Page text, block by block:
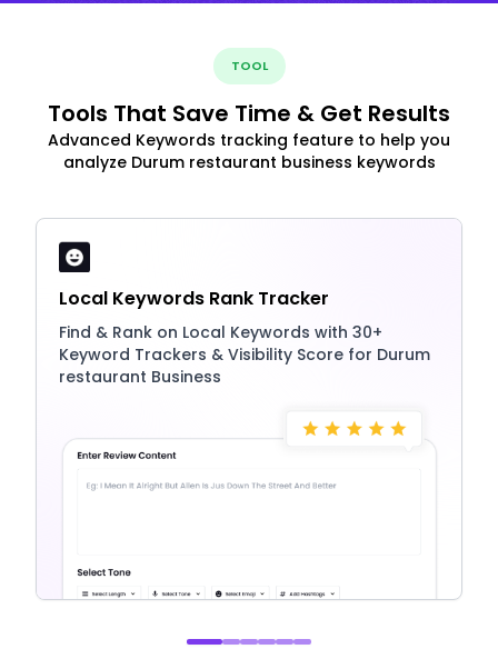
TOOL
Tools That Save Time & Get Results
Advanced Keywords tracking feature to help you
analyze Durum restaurant business keywords
Local Keywords Rank Tracker
Find & Rank on Local Keywords with 30+
Keyword Trackers & Visibility Score for Durum
restaurant Business